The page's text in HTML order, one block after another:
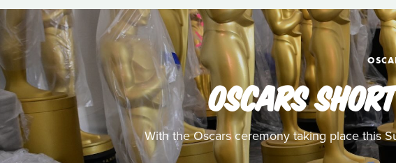
OSCARS
With the Oscars ceremony taking place this